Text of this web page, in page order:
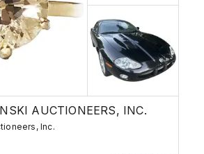
AUCTIONEERS, INC.
Inc.